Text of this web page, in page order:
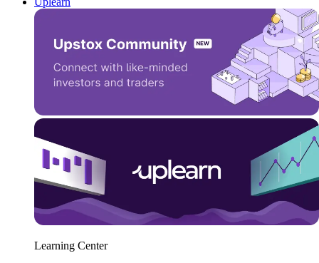
Learning Center